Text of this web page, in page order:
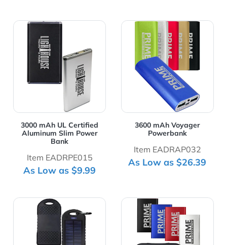
3000 mAh UL Certified
Aluminum Slim Power
Bank
Item EADRPE015
As Low as $9.99
View Details 3000 mAh UL Certified Aluminum Slim
3600 mAh Voyager
Powerbank
Item EADRAP032
As Low as $26.39
View Details 3600 mAh
View Details 4000 mAh Solar Power Bank With
View Details 4000mAh